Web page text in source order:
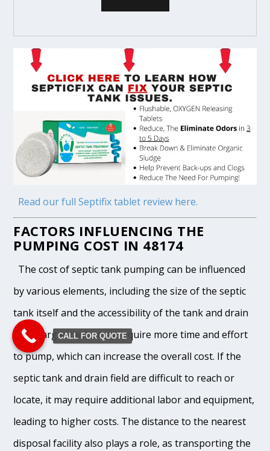
Read our full Septifix tablet review here.
FACTORS INFLUENCING THE
PUMPING COST IN 48174
The cost of septic tank pumping can be influenced
by various elements, including the size of the septic
tank itself and the accessibility of the tank and drain
field. Larger tanks may require more time and effort
to pump, which can increase the overall cost. If the
septic tank and drain field are difficult to reach or
locate, it may require additional labor and equipment,
leading to higher costs. The distance to the nearest
disposal facility also plays a role, as transporting the
CALL FOR QUOTE